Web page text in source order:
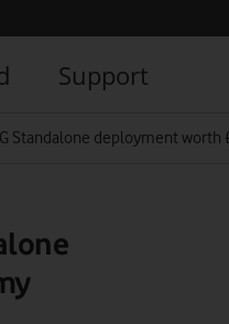
Support
Standalone deployment